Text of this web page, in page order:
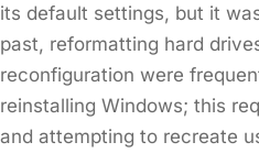
its default settings, but it
past, reformatting hard
reconfiguration were
reinstalling Windows; this
and attempting to recreate